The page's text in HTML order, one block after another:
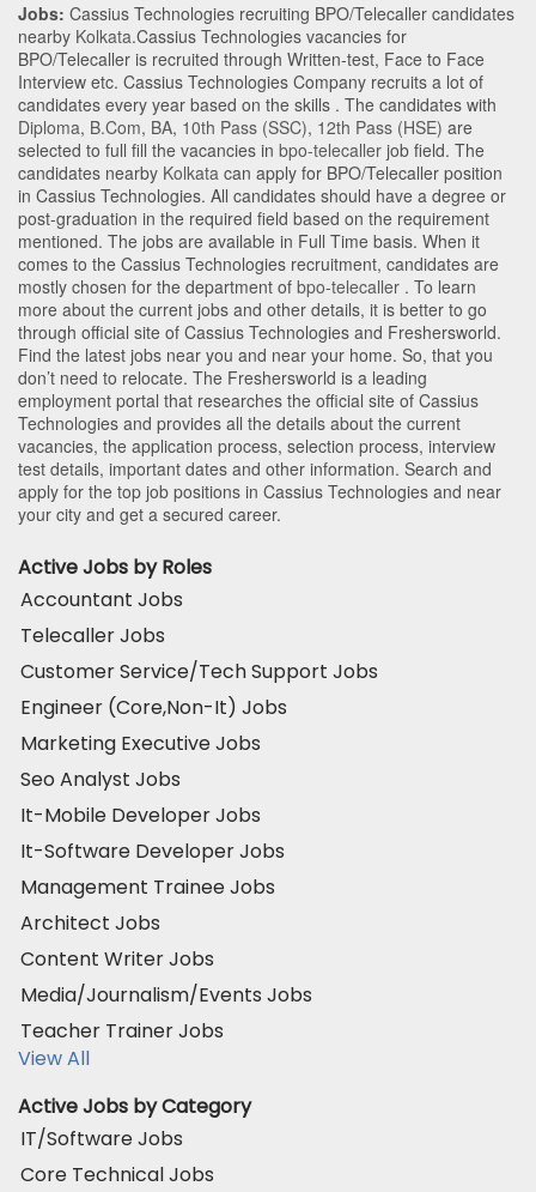
Jobs: Cassius Technologies recruiting BPO/Telecaller candidates
nearby Kolkata.Cassius Technologies vacancies for
BPO/Telecaller is recruited through Written-test, Face to Face
Interview etc. Cassius Technologies Company recruits a lot of
candidates every year based on the skills . The candidates with
Diploma, B.Com, BA, 10th Pass (SSC), 12th Pass (HSE) are
selected to full fill the vacancies in bpo-telecaller job field. The
candidates nearby Kolkata can apply for BPO/Telecaller position
in Cassius Technologies. All candidates should have a degree or
post-graduation in the required field based on the requirement
mentioned. The jobs are available in Full Time basis. When it
comes to the Cassius Technologies recruitment, candidates are
mostly chosen for the department of bpo-telecaller . To learn
more about the current jobs and other details, it is better to go
through official site of Cassius Technologies and Freshersworld.
Find the latest jobs near you and near your home. So, that you
don’t need to relocate. The Freshersworld is a leading
employment portal that researches the official site of Cassius
Technologies and provides all the details about the current
vacancies, the application process, selection process, interview
test details, important dates and other information. Search and
apply for the top job positions in Cassius Technologies and near
your city and get a secured career.
Active Jobs by Roles
Accountant Jobs
Telecaller Jobs
Customer Service/Tech Support Jobs
Engineer (Core,Non-It) Jobs
Marketing Executive Jobs
Seo Analyst Jobs
It-Mobile Developer Jobs
It-Software Developer Jobs
Management Trainee Jobs
Architect Jobs
Content Writer Jobs
Media/Journalism/Events Jobs
Teacher Trainer Jobs
View All
Active Jobs by Category
IT/Software Jobs
Core Technical Jobs